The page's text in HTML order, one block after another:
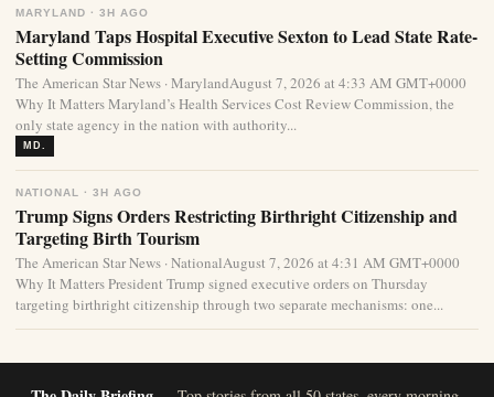
MARYLAND · 3H AGO
Maryland Taps Hospital Executive Sexton to Lead State Rate-
Setting Commission
The American Star News · MarylandAugust 7, 2026 at 4:33 AM GMT+0000
Why It Matters Maryland’s Health Services Cost Review Commission, the
only state agency in the nation with authority...
MD.
NATIONAL · 3H AGO
Trump Signs Orders Restricting Birthright Citizenship and
Targeting Birth Tourism
The American Star News · NationalAugust 7, 2026 at 4:31 AM GMT+0000
Why It Matters President Trump signed executive orders on Thursday
targeting birthright citizenship through two separate mechanisms: one...